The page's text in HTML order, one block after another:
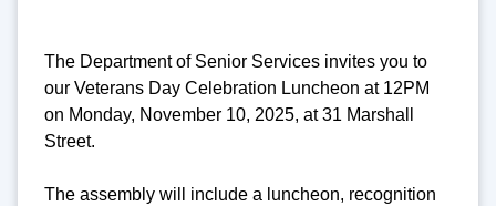
The Department of Senior Services invites you to
our Veterans Day Celebration Luncheon at 12PM
on Monday, November 10, 2025, at 31 Marshall
Street.
The assembly will include a luncheon, recognition